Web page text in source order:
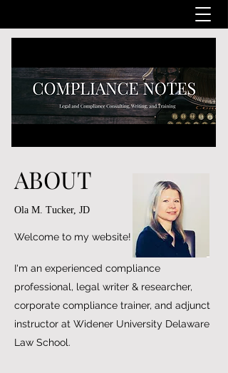
ABOUT
Ola M. Tucker, JD
Welcome to my website!
I'm an experienced compliance
professional, legal writer & researcher,
corporate compliance trainer, and adjunct
instructor at Widener University Delaware
Law School.